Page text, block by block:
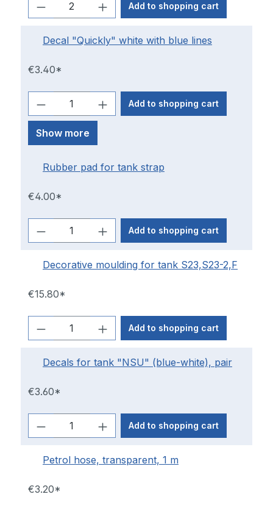
Add to shopping cart
Decal "Quickly" white with blue lines
€3.40*
Add to shopping cart
Show more
Rubber pad for tank strap
€4.00*
Add to shopping cart
Decorative moulding for tank S23,S23-2,F
€15.80*
Add to shopping cart
Decals for tank "NSU" (blue-white), pair
€3.60*
Add to shopping cart
Petrol hose, transparent, 1 m
€3.20*